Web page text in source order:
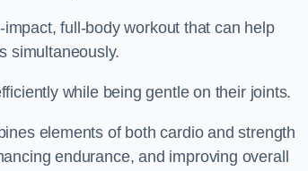
full-body workout that can help
simultaneously.
while being gentle on their joints.
elements of both cardio and strength
endurance, and improving overall